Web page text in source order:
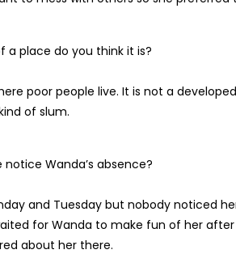
a place do you think it is?
poor people live. It is not a
of slum.
Wanda’s absence?
and Tuesday but nobody noticed
for Wanda to make fun of her
about her there.